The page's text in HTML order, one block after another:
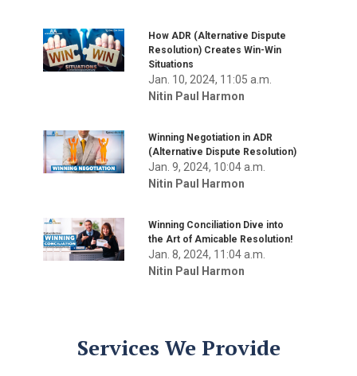
How ADR (Alternative Dispute
Resolution) Creates Win-Win
Situations
Jan. 10, 2024, 11:05 a.m.
Nitin Paul Harmon
Winning Negotiation in ADR
(Alternative Dispute Resolution)
Jan. 9, 2024, 10:04 a.m.
Nitin Paul Harmon
Winning Conciliation Dive into
the Art of Amicable Resolution!
Jan. 8, 2024, 11:04 a.m.
Nitin Paul Harmon
Services We Provide